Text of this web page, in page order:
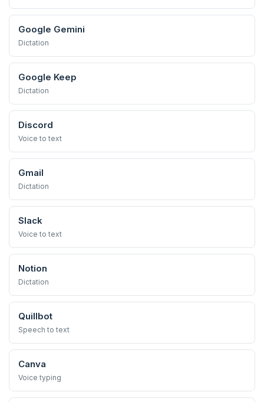
Google Gemini
Dictation
Google Keep
Dictation
Discord
Voice to text
Gmail
Dictation
Slack
Voice to text
Notion
Dictation
Quillbot
Speech to text
Canva
Voice typing